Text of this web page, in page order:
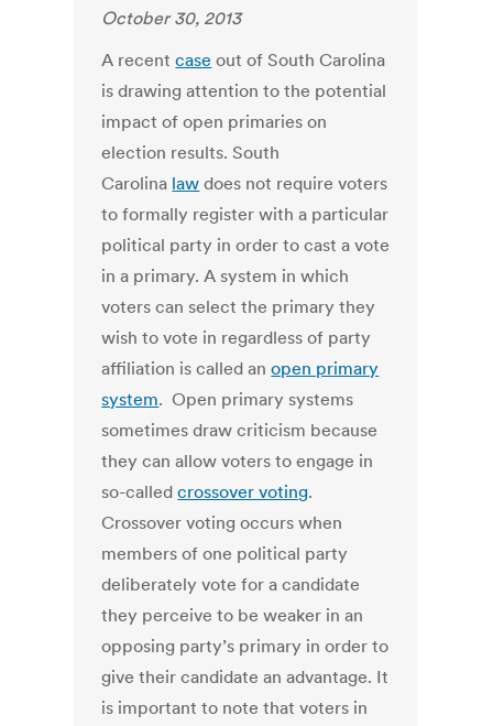
October 30, 2013
A recentcase out of South Carolina
is drawing attention to the potential
impact of open primaries on
election results. South
Carolina law does not require voters
to formally register with a particular
political party in order to cast a vote
in a primary. A system in which
voters can select the primary they
wish to vote in regardless of party
affiliation is called anopen primary
system. Open primary systems
sometimes draw criticism because
they can allow voters to engage in
so-calledcrossover voting.
Crossover voting occurs when
members of one political party
deliberately vote for a candidate
they perceive to be weaker in an
opposing party’s primary in order to
give their candidate an advantage. It
is important to note that voters in